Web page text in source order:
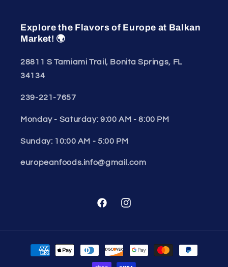
Explore the Flavors of Europe at Balkan
Market! 🌍
28811 S Tamiami Trail, Bonita Springs, FL
34134
239-221-7657
Monday - Saturday: 9:00 AM - 8:00 PM
Sunday: 10:00 AM - 5:00 PM
europeanfoods.info@gmail.com
FacebookInstagram
Payment
methods